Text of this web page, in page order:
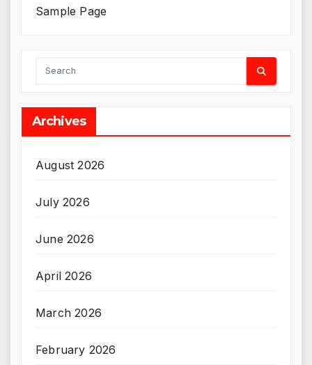
Sample Page
Archives
August 2026
July 2026
June 2026
April 2026
March 2026
February 2026